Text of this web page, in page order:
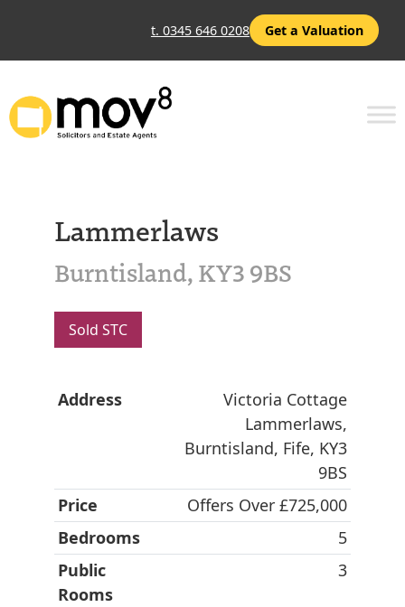
t. 0345 646 0208 Get a Valuation
Lammerlaws
Burntisland, KY3 9BS
Sold STC
Address
Victoria Cottage
Lammerlaws,
Burntisland, Fife, KY3
9BS
Price
Offers Over £725,000
Bedrooms
5
Public
Rooms
3